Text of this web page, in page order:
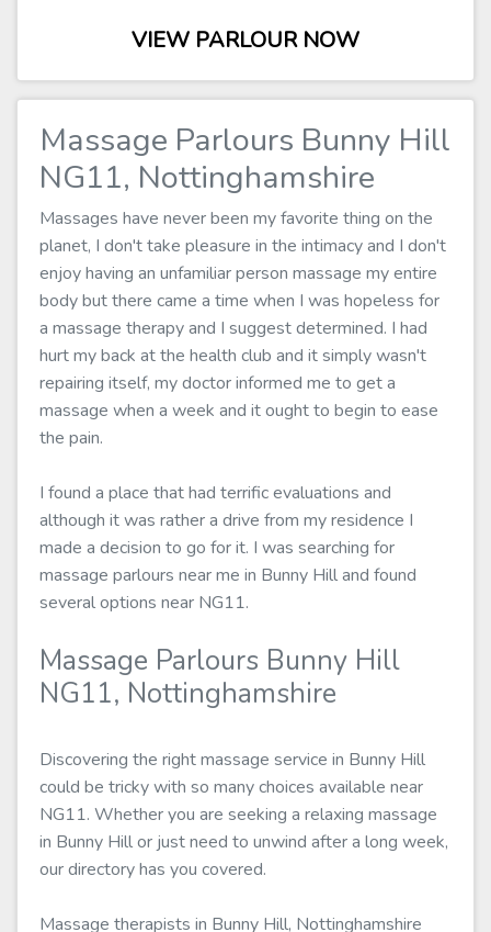
VIEW PARLOUR NOW
Massage Parlours Bunny Hill
NG11, Nottinghamshire
Massages have never been my favorite thing on the
planet, I don't take pleasure in the intimacy and I don't
enjoy having an unfamiliar person massage my entire
body but there came a time when I was hopeless for
a massage therapy and I suggest determined. I had
hurt my back at the health club and it simply wasn't
repairing itself, my doctor informed me to get a
massage when a week and it ought to begin to ease
the pain.
I found a place that had terrific evaluations and
although it was rather a drive from my residence I
made a decision to go for it. I was searching for
massage parlours near me in Bunny Hill and found
several options near NG11.
Massage Parlours Bunny Hill
NG11, Nottinghamshire
Discovering the right massage service in Bunny Hill
could be tricky with so many choices available near
NG11. Whether you are seeking a relaxing massage
in Bunny Hill or just need to unwind after a long week,
our directory has you covered.
Massage therapists in Bunny Hill, Nottinghamshire